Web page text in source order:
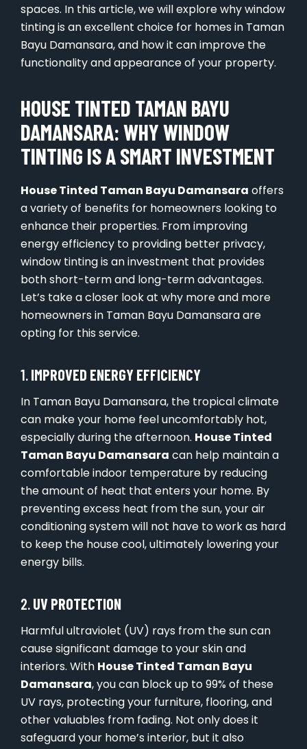
spaces. In this article, we will explore why window
tinting is an excellent choice for homes in Taman
Bayu Damansara, and how it can improve the
functionality and appearance of your property.
HOUSE TINTED TAMAN BAYU
DAMANSARA: WHY WINDOW
TINTING IS A SMART INVESTMENT
House Tinted Taman Bayu Damansara offers
a variety of benefits for homeowners looking to
enhance their properties. From improving
energy efficiency to providing better privacy,
window tinting is an investment that provides
both short-term and long-term advantages.
Let’s take a closer look at why more and more
homeowners in Taman Bayu Damansara are
opting for this service.
1.IMPROVED ENERGY EFFICIENCY
In Taman Bayu Damansara, the tropical climate
can make your home feel uncomfortably hot,
especially during the afternoon. House Tinted
Taman Bayu Damansara can help maintain a
comfortable indoor temperature by reducing
the amount of heat that enters your home. By
preventing excess heat from the sun, your air
conditioning system will not have to work as hard
to keep the house cool, ultimately lowering your
energy bills.
2.UV PROTECTION
Harmful ultraviolet (UV) rays from the sun can
cause significant damage to your skin and
interiors. With House Tinted Taman Bayu
Damansara, you can block up to 99% of these
UV rays, protecting your furniture, flooring, and
other valuables from fading. Not only does it
safeguard your home’s interior, but it also